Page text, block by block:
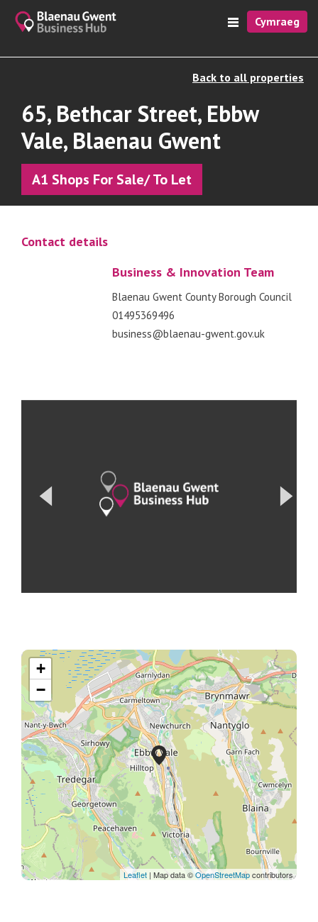
Cymraeg
Back to all properties
65, Bethcar Street, Ebbw
Vale, Blaenau Gwent
A1 Shops For Sale/ To Let
Contact details
Business & Innovation Team
Blaenau Gwent County Borough Council
01495369496
business@blaenau-gwent.gov.uk
+
−
Leaflet | Map data ©OpenStreetMapcontributors